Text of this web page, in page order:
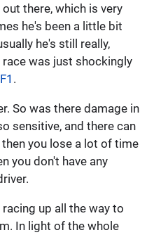
there, which is very
he's been a little bit
he's still really,
was just shockingly
.
So was there damage in
sensitive, and there can
you lose a lot of time
you don't have any
up all the way to
In light of the whole